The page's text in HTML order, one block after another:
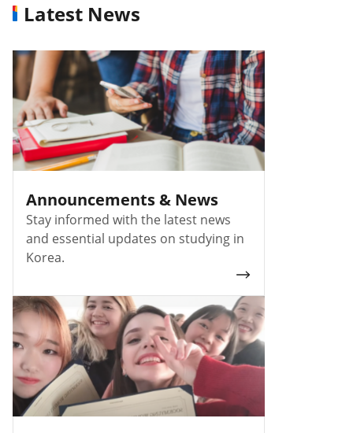
Latest News
Announcements & News
Stay informed with the latest news
and essential updates on studying in
Korea.